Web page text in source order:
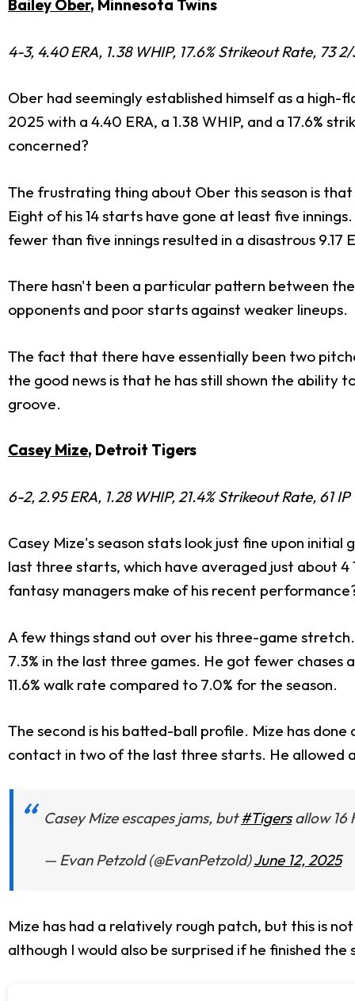
Bailey Ober, Minnesota Twins
4-3, 4.40 ERA, 1.38 WHIP, 17.6% Strikeout Rate, 73
Ober had seemingly established himself as a high-
2025 with a 4.40 ERA, a 1.38 WHIP, and a 17.6%
concerned?
The frustrating thing about Ober this season is
Eight of his 14 starts have gone at least five
fewer than five innings resulted in a disastrous 9.17
There hasn't been a particular pattern between
opponents and poor starts against weaker lineups.
The fact that there have essentially been two
the good news is that he has still shown the
groove.
Casey Mize, Detroit Tigers
6-2, 2.95 ERA, 1.28 WHIP, 21.4% Strikeout Rate, 61 IP
Casey Mize's season stats look just fine upon initial
last three starts, which have averaged just about
fantasy managers make of his recent
A few things stand out over his three-game
7.3% in the last three games. He got fewer chases
11.6% walk rate compared to 7.0% for the season.
The second is his batted-ball profile. Mize has
contact in two of the last three starts. He allowed
Casey Mize escapes jams, but#Tigersallow 16
— Evan Petzold (@EvanPetzold)June 12, 2025
Mize has had a relatively rough patch, but this is
although I would also be surprised if he finished the